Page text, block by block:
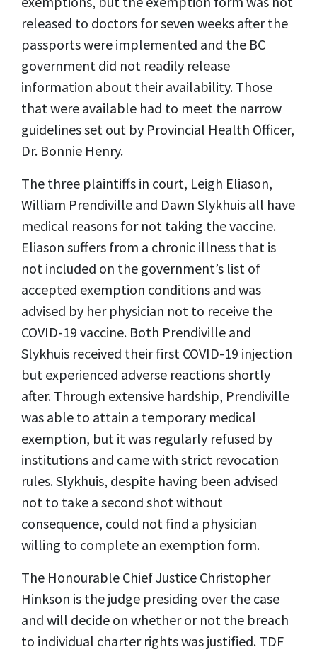
released to doctors for seven weeks after the
passports were implemented and the BC
government did not readily release
information about their availability. Those
that were available had to meet the narrow
guidelines set out by Provincial Health Officer,
Dr. Bonnie Henry.
The three plaintiffs in court, Leigh Eliason,
William Prendiville and Dawn Slykhuis all have
medical reasons for not taking the vaccine.
Eliason suffers from a chronic illness that is
not included on the government’s list of
accepted exemption conditions and was
advised by her physician not to receive the
COVID-19 vaccine. Both Prendiville and
Slykhuis received their first COVID-19 injection
but experienced adverse reactions shortly
after. Through extensive hardship, Prendiville
was able to attain a temporary medical
exemption, but it was regularly refused by
institutions and came with strict revocation
rules. Slykhuis, despite having been advised
not to take a second shot without
consequence, could not find a physician
willing to complete an exemption form.
The Honourable Chief Justice Christopher
Hinkson is the judge presiding over the case
and will decide on whether or not the breach
to individual charter rights was justified. TDF